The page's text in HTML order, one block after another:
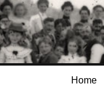
Home